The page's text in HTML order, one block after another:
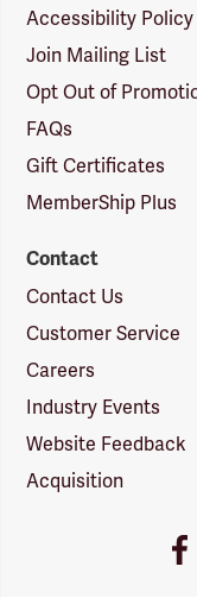
Accessibility Policy
Join Mailing List
Opt Out of
FAQs
Gift Certificates
MemberShip Plus
Contact
Contact Us
Customer Service
Careers
Industry Events
Website Feedback
Acquisition